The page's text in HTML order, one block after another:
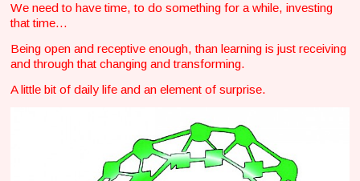
We need to have time, to do something for a while, investing
that time…
Being open and receptive enough, than learning is just receiving
and through that changing and transforming.
A little bit of daily life and an element of surprise.